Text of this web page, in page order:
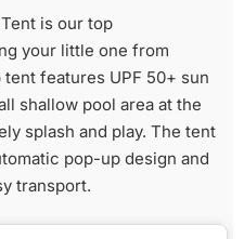
is our top
your little one from
features UPF 50+ sun
shallow pool area at the
splash and play. The tent
pop-up design and
transport.